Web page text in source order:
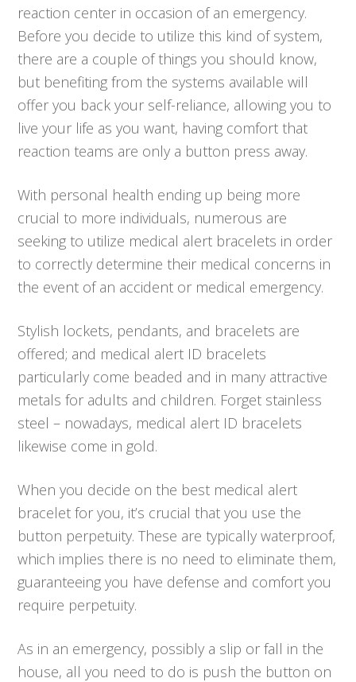
reaction center in occasion of an emergency.
Before you decide to utilize this kind of system,
there are a couple of things you should know,
but benefiting from the systems available will
offer you back your self-reliance, allowing you to
live your life as you want, having comfort that
reaction teams are only a button press away.
With personal health ending up being more
crucial to more individuals, numerous are
seeking to utilize medical alert bracelets in order
to correctly determine their medical concerns in
the event of an accident or medical emergency.
Stylish lockets, pendants, and bracelets are
offered; and medical alert ID bracelets
particularly come beaded and in many attractive
metals for adults and children. Forget stainless
steel – nowadays, medical alert ID bracelets
likewise come in gold.
When you decide on the best medical alert
bracelet for you, it’s crucial that you use the
button perpetuity. These are typically waterproof,
which implies there is no need to eliminate them,
guaranteeing you have defense and comfort you
require perpetuity.
As in an emergency, possibly a slip or fall in the
house, all you need to do is push the button on